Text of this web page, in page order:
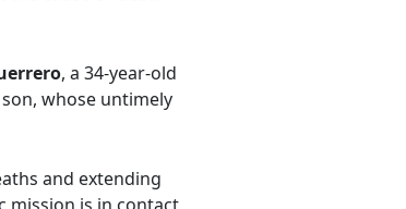
, a 34-year-old
whose untimely
and extending